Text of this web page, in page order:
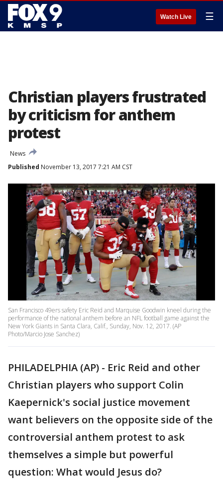
Watch Live ☰
Christian players frustrated
by criticism for anthem
protest
News
Published November 13, 2017 7:21 AM CST
San Francisco 49ers safety Eric Reid and Marquise Goodwin kneel during the
performance of the national anthem before an NFL football game against the
New York Giants in Santa Clara, Calif., Sunday, Nov. 12, 2017. (AP
Photo/Marcio Jose Sanchez)
PHILADELPHIA (AP) - Eric Reid and other
Christian players who support Colin
Kaepernick's social justice movement
want believers on the opposite side of the
controversial anthem protest to ask
themselves a simple but powerful
question: What would Jesus do?